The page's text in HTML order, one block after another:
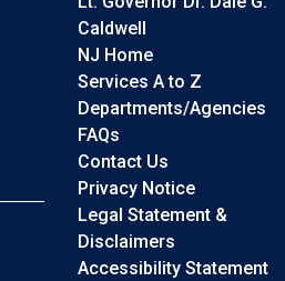
Caldwell
NJ Home
Services A to Z
Departments/Agencies
FAQs
Contact Us
Privacy Notice
Legal Statement &
Disclaimers
Accessibility Statement